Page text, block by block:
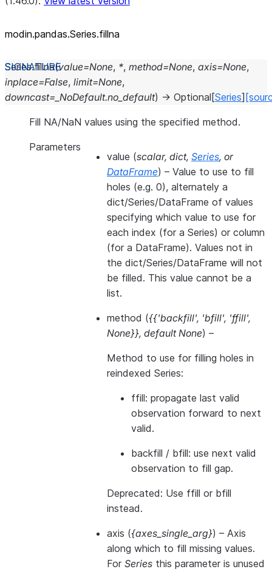
modin.pandas.Series.fillna
Series.fillna(value=None, *, method=None, axis=None,
inplace=False, limit=None,
downcast= _NoDefault.no_default) → Optional [Series]
Fill NA/NaN values using the specified method.
Parameters
value (scalar, dict, Series, or
DataFrame) – Value to use to fill
holes (e.g. 0), alternately a
dict/Series/DataFrame of values
specifying which value to use for
each index (for a Series) or column
(for a DataFrame). Values not in
the dict/Series/DataFrame will not
be filled. This value cannot be a
list.
method ({{'backfill', 'bfill', 'ffill',
None}}, default None) –
Method to use for filling holes in
reindexed Series:
ffill: propagate last valid
observation forward to next
valid.
backfill / bfill: use next valid
observation to fill gap.
Deprecated: Use ffill or bfill
instead.
axis ({axes_single_arg}) – Axis
along which to fill missing values.
For Series this parameter is unused